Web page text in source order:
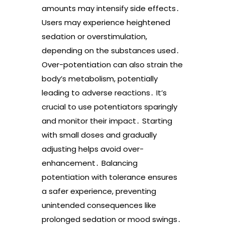
amounts may intensify side effects․
Users may experience heightened
sedation or overstimulation,
depending on the substances used․
Over-potentiation can also strain the
body’s metabolism, potentially
leading to adverse reactions․ It’s
crucial to use potentiators sparingly
and monitor their impact․ Starting
with small doses and gradually
adjusting helps avoid over-
enhancement․ Balancing
potentiation with tolerance ensures
a safer experience, preventing
unintended consequences like
prolonged sedation or mood swings․